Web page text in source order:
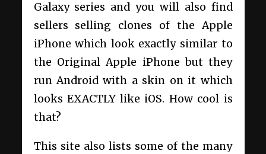
Galaxy series and you will also find
sellers selling clones of the Apple
iPhone which look exactly similar to
the Original Apple iPhone but they
run Android with a skin on it which
looks EXACTLY like iOS. How cool is
that?
This site also lists some of the many